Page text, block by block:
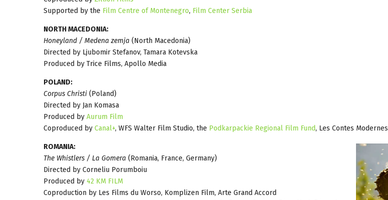
Supported by the Film Centre of Montenegro, Film Center Serbia
NORTH MACEDONIA:
Honeyland / Medena zemja (North Macedonia)
Directed by Ljubomir Stefanov, Tamara Kotevska
Produced by Trice Films, Apollo Media
POLAND:
Corpus Christi (Poland)
Directed by Jan Komasa
Produced by Aurum Film
Coproduced by Canal+, WFS Walter Film Studio, the Podkarpackie Regional Film Fund, Les Contes Modernes
ROMANIA:
The Whistlers / La Gomera (Romania, France, Germany)
Directed by Corneliu Porumboiu
Produced by 42 KM FILM
Coproduction by Les Films du Worso, Komplizen Film, Arte Grand Accord